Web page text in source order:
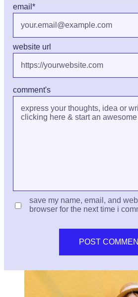
comment's
email *
website url
save my name, email, and
browser for the next time i